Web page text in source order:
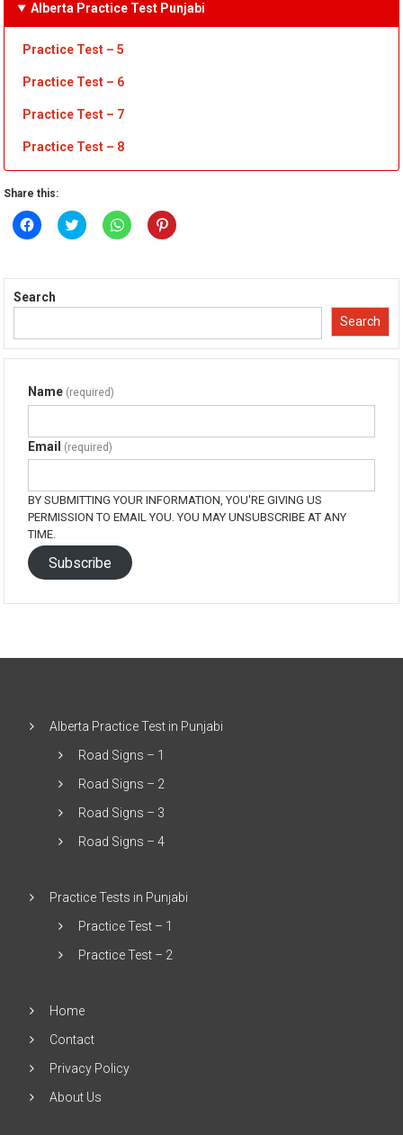
Alberta Practice Test Punjabi
Practice Test – 5
Practice Test – 6
Practice Test – 7
Practice Test – 8
Share this:
Click
to
(Opens
in
new
Click
to
(Opens
new
Click
to
(Opens
new
Click
to
(Opens
new
Search
Search
Name (required)
Email (required)
BY SUBMITTING YOUR INFORMATION, YOU'RE GIVING US
PERMISSION TO EMAIL YOU. YOU MAY UNSUBSCRIBE AT ANY
TIME.
Subscribe
Alberta Practice Test in Punjabi
Road Signs – 1
Road Signs – 2
Road Signs – 3
Road Signs – 4
Practice Tests in Punjabi
Practice Test – 1
Practice Test – 2
Home
Contact
Privacy Policy
About Us